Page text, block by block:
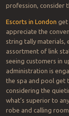
profession, consider
Escorts in London get
appreciate the
string tally materials,
assortment of link
seeing customers in
administration is
the spa and pool get
considering the
what’s superior to
robe and calling